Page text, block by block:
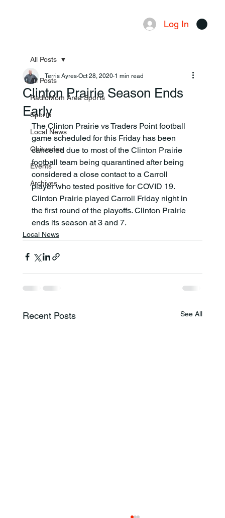
Log In
All Posts
RadioMom Area Sports
Sports
Local News
Obituaries
Events
Archives
All Posts
Clinton Prairie Season Ends
Early
Terris Ayres Oct 28, 2020 1 min read
The Clinton Prairie vs Traders Point football
game scheduled for this Friday has been
canceled due to most of the Clinton Prairie
football team being quarantined after being
considered a close contact to a Carroll
player who tested positive for COVID 19.
Clinton Prairie played Carroll Friday night in
the first round of the playoffs. Clinton Prairie
ends its season at 3 and 7.
Local News
Recent Posts See All